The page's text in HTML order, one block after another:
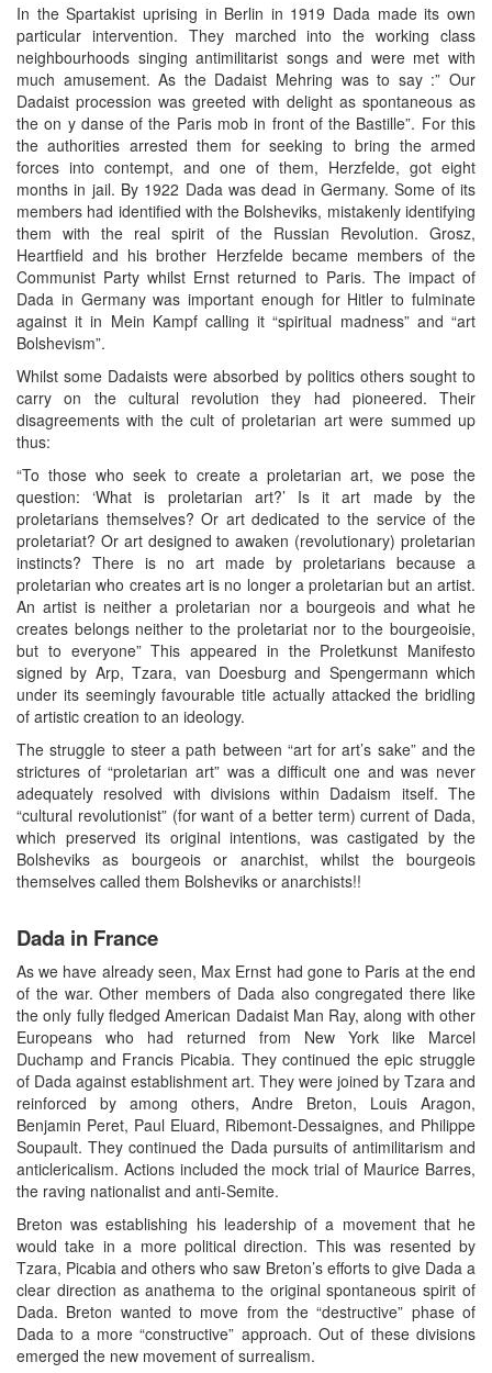
In the Spartakist uprising in Berlin in 1919 Dada made its own
particular intervention. They marched into the working class
neighbourhoods singing antimilitarist songs and were met with
much amusement. As the Dadaist Mehring was to say :” Our
Dadaist procession was greeted with delight as spontaneous as
the on y danse of the Paris mob in front of the Bastille”. For this
the authorities arrested them for seeking to bring the armed
forces into contempt, and one of them, Herzfelde, got eight
months in jail. By 1922 Dada was dead in Germany. Some of its
members had identified with the Bolsheviks, mistakenly identifying
them with the real spirit of the Russian Revolution. Grosz,
Heartfield and his brother Herzfelde became members of the
Communist Party whilst Ernst returned to Paris. The impact of
Dada in Germany was important enough for Hitler to fulminate
against it in Mein Kampf calling it “spiritual madness” and “art
Bolshevism”.
Whilst some Dadaists were absorbed by politics others sought to
carry on the cultural revolution they had pioneered. Their
disagreements with the cult of proletarian art were summed up
thus:
“To those who seek to create a proletarian art, we pose the
question: ‘What is proletarian art?’ Is it art made by the
proletarians themselves? Or art dedicated to the service of the
proletariat? Or art designed to awaken (revolutionary) proletarian
instincts? There is no art made by proletarians because a
proletarian who creates art is no longer a proletarian but an artist.
An artist is neither a proletarian nor a bourgeois and what he
creates belongs neither to the proletariat nor to the bourgeoisie,
but to everyone” This appeared in the Proletkunst Manifesto
signed by Arp, Tzara, van Doesburg and Spengermann which
under its seemingly favourable title actually attacked the bridling
of artistic creation to an ideology.
The struggle to steer a path between “art for art’s sake” and the
strictures of “proletarian art” was a difficult one and was never
adequately resolved with divisions within Dadaism itself. The
“cultural revolutionist” (for want of a better term) current of Dada,
which preserved its original intentions, was castigated by the
Bolsheviks as bourgeois or anarchist, whilst the bourgeois
themselves called them Bolsheviks or anarchists!!
Dada in France
As we have already seen, Max Ernst had gone to Paris at the end
of the war. Other members of Dada also congregated there like
the only fully fledged American Dadaist Man Ray, along with other
Europeans who had returned from New York like Marcel
Duchamp and Francis Picabia. They continued the epic struggle
of Dada against establishment art. They were joined by Tzara and
reinforced by among others, Andre Breton, Louis Aragon,
Benjamin Peret, Paul Eluard, Ribemont-Dessaignes, and Philippe
Soupault. They continued the Dada pursuits of antimilitarism and
anticlericalism. Actions included the mock trial of Maurice Barres,
the raving nationalist and anti-Semite.
Breton was establishing his leadership of a movement that he
would take in a more political direction. This was resented by
Tzara, Picabia and others who saw Breton’s efforts to give Dada a
clear direction as anathema to the original spontaneous spirit of
Dada. Breton wanted to move from the “destructive” phase of
Dada to a more “constructive” approach. Out of these divisions
emerged the new movement of surrealism.